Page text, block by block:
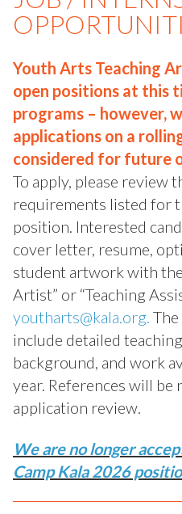
Youth Arts Teaching
open positions at this
programs – however,
applications on a
considered for future
To apply, please review
requirements listed for
position. Interested
cover letter, resume,
student artwork with
Artist” or “Teaching
youtharts@kala.org.
include detailed
background, and work
year. References will be
application review.
We are no longer
Camp Kala 2026